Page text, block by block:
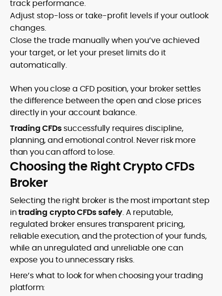
track performance.
Adjust stop-loss or take-profit levels if your outlook
changes.
Close the trade manually when you’ve achieved
your target, or let your preset limits do it
automatically.
When you close a CFD position, your broker settles
the difference between the open and close prices
directly in your account balance.
Trading CFDssuccessfully requires discipline,
planning, and emotional control. Never risk more
than you can afford to lose.
Choosing the Right Crypto CFDs
Broker
Selecting the right broker is the most important step
intrading crypto CFDs safely. A reputable,
regulated broker ensures transparent pricing,
reliable execution, and the protection of your funds,
while an unregulated and unreliable one can
expose you to unnecessary risks.
Here’s what to look for when choosing your trading
platform: